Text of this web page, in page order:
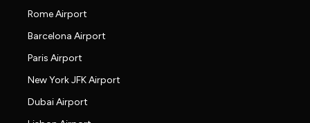
Rome Airport
Barcelona Airport
Paris Airport
New York JFK Airport
Dubai Airport